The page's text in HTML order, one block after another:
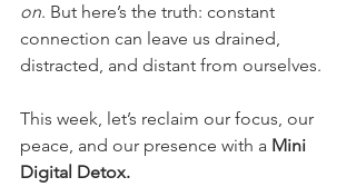
on. But here’s the truth: constant
connection can leave us drained,
distracted, and distant from ourselves.
This week, let’s reclaim our focus, our
peace, and our presence with a Mini
Digital Detox.